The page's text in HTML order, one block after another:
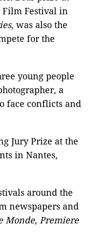
Festival in
, was also the
for the
young people
a
face conflicts and
Jury Prize at the
in Nantes,
around the
newspapers and
Monde, Premiere